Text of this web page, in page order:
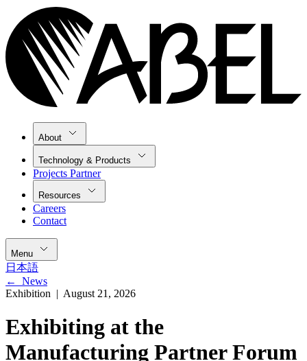
About
Technology & Products
Projects Partner
Resources
Careers
Contact
Menu
日本語
← News
Exhibition | August 21, 2026
Exhibiting at the
Manufacturing Partner Forum